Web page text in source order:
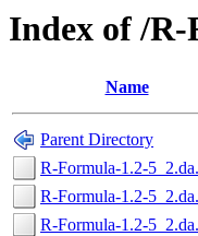
Index of /
Name
Parent Directory
R-Formula-1.2-
R-Formula-1.2-
R-Formula-1.2-